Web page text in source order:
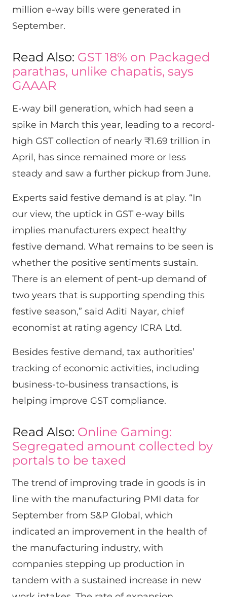
million e-way bills were generated in
September.
Read Also: GST 18% on Packaged
parathas, unlike chapatis, says
GAAAR
E-way bill generation, which had seen a
spike in March this year, leading to a record-
high GST collection of nearly ₹1.69 trillion in
April, has since remained more or less
steady and saw a further pickup from June.
Experts said festive demand is at play. “In
our view, the uptick in GST e-way bills
implies manufacturers expect healthy
festive demand. What remains to be seen is
whether the positive sentiments sustain.
There is an element of pent-up demand of
two years that is supporting spending this
festive season,” said Aditi Nayar, chief
economist at rating agency ICRA Ltd.
Besides festive demand, tax authorities’
tracking of economic activities, including
business-to-business transactions, is
helping improve GST compliance.
Read Also: Online Gaming:
Segregated amount collected by
portals to be taxed
The trend of improving trade in goods is in
line with the manufacturing PMI data for
September from S&P Global, which
indicated an improvement in the health of
the manufacturing industry, with
companies stepping up production in
tandem with a sustained increase in new